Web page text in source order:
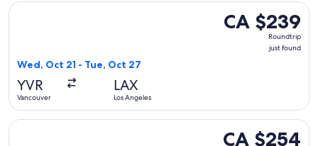
CA $239
Roundtrip,
CA $239
Roundtrip
just found
Wed, Oct 21 - Tue, Oct 27
YVR
Vancouver
LAX
Los Angeles
Select Flair Airlines flight, departing Wed, Oct 21 from
CA $254
CA $254
Select Air Canada flight, departing Sun, Dec 6 from